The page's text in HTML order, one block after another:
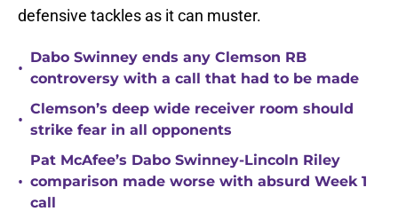
defensive tackles as it can muster.
•
Dabo Swinney ends any Clemson RB
controversy with a call that had to be made
•
Clemson’s deep wide receiver room should
strike fear in all opponents
•
Pat McAfee’s Dabo Swinney-Lincoln Riley
comparison made worse with absurd Week 1
call